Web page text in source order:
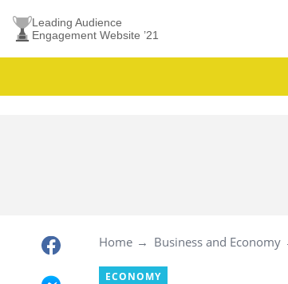
Leading Audience
Engagement Website ’21
Home Business and Economy
ECONOMY